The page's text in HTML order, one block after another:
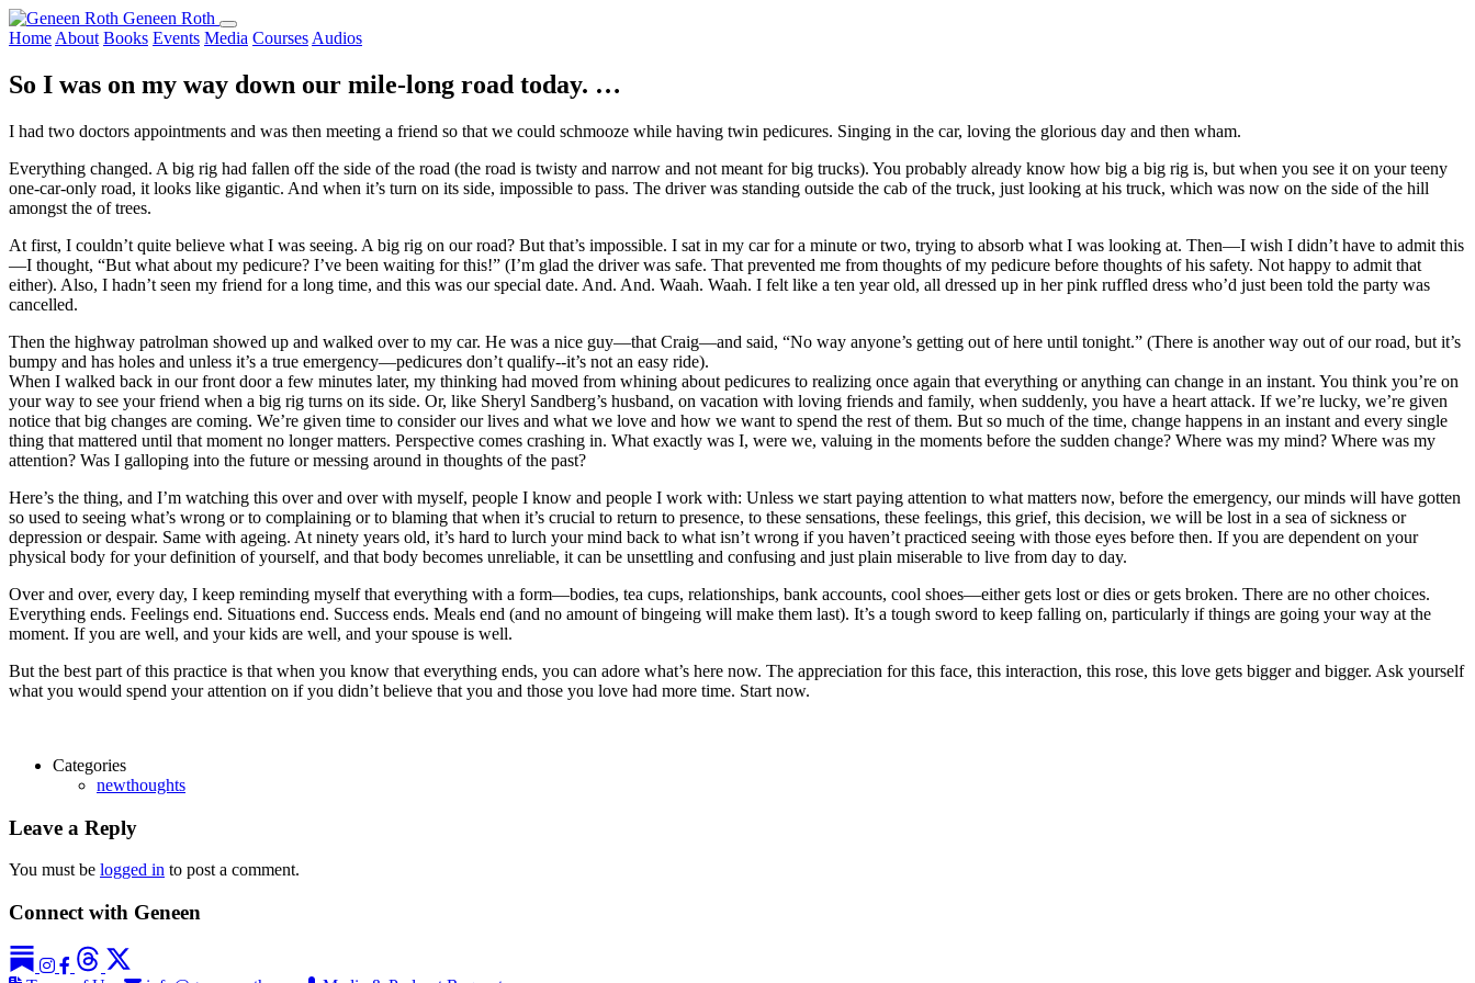
Geneen Roth
Home About Books Events Media Courses Audios
So I was on my way down our mile-long road today. …
I had two doctors appointments and was then meeting a friend so that we could schmooze while having twin pedicures. Singing in the car, loving the glorious day and then wham.
Everything changed. A big rig had fallen off the side of the road (the road is twisty and narrow and not meant for big trucks). You probably already know how big a big rig is, but when you see it on your teeny
one-car-only road, it looks like gigantic. And when it’s turn on its side, impossible to pass. The driver was standing outside the cab of the truck, just looking at his truck, which was now on the side of the hill
amongst the of trees.
At first, I couldn’t quite believe what I was seeing. A big rig on our road? But that’s impossible. I sat in my car for a minute or two, trying to absorb what I was looking at. Then—I wish I didn’t have to admit this
—I thought, “But what about my pedicure? I’ve been waiting for this!” (I’m glad the driver was safe. That prevented me from thoughts of my pedicure before thoughts of his safety. Not happy to admit that
either). Also, I hadn’t seen my friend for a long time, and this was our special date. And. And. Waah. Waah. I felt like a ten year old, all dressed up in her pink ruffled dress who’d just been told the party was
cancelled.
Then the highway patrolman showed up and walked over to my car. He was a nice guy—that Craig—and said, “No way anyone’s getting out of here until tonight.” (There is another way out of our road, but it’s
bumpy and has holes and unless it’s a true emergency—pedicures don’t qualify--it’s not an easy ride).
When I walked back in our front door a few minutes later, my thinking had moved from whining about pedicures to realizing once again that everything or anything can change in an instant. You think you’re on
your way to see your friend when a big rig turns on its side. Or, like Sheryl Sandberg’s husband, on vacation with loving friends and family, when suddenly, you have a heart attack. If we’re lucky, we’re given
notice that big changes are coming. We’re given time to consider our lives and what we love and how we want to spend the rest of them. But so much of the time, change happens in an instant and every single
thing that mattered until that moment no longer matters. Perspective comes crashing in. What exactly was I, were we, valuing in the moments before the sudden change? Where was my mind? Where was my
attention? Was I galloping into the future or messing around in thoughts of the past?
Here’s the thing, and I’m watching this over and over with myself, people I know and people I work with: Unless we start paying attention to what matters now, before the emergency, our minds will have gotten
so used to seeing what’s wrong or to complaining or to blaming that when it’s crucial to return to presence, to these sensations, these feelings, this grief, this decision, we will be lost in a sea of sickness or
depression or despair. Same with ageing. At ninety years old, it’s hard to lurch your mind back to what isn’t wrong if you haven’t practiced seeing with those eyes before then. If you are dependent on your
physical body for your definition of yourself, and that body becomes unreliable, it can be unsettling and confusing and just plain miserable to live from day to day.
Over and over, every day, I keep reminding myself that everything with a form—bodies, tea cups, relationships, bank accounts, cool shoes—either gets lost or dies or gets broken. There are no other choices.
Everything ends. Feelings end. Situations end. Success ends. Meals end (and no amount of bingeing will make them last). It’s a tough sword to keep falling on, particularly if things are going your way at the
moment. If you are well, and your kids are well, and your spouse is well.
But the best part of this practice is that when you know that everything ends, you can adore what’s here now. The appreciation for this face, this interaction, this rose, this love gets bigger and bigger. Ask yourself
what you would spend your attention on if you didn’t believe that you and those you love had more time. Start now.
Categories
newthoughts
Leave a Reply
You must be logged in to post a comment.
Connect with Geneen